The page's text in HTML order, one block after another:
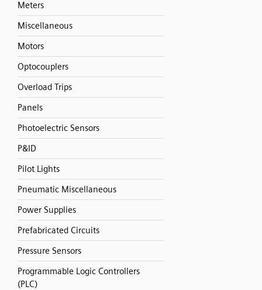
Meters
Miscellaneous
Motors
Optocouplers
Overload Trips
Panels
Photoelectric Sensors
P&ID
Pilot Lights
Pneumatic Miscellaneous
Power Supplies
Prefabricated Circuits
Pressure Sensors
Programmable Logic Controllers
(PLC)